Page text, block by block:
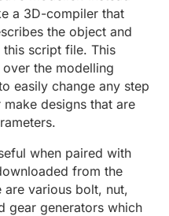
a 3D-compiler that
the object and
script file. This
the modelling
easily change any step
designs that are
when paired with
from the
are various bolt, nut,
gear generators which